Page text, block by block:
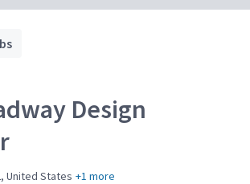
Design
United States +1 more